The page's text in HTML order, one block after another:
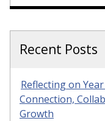
Recent Posts
Reflecting on
Connection,
Growth